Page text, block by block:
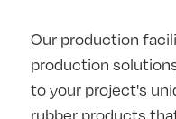
Our production
production
to your project's
rubber products